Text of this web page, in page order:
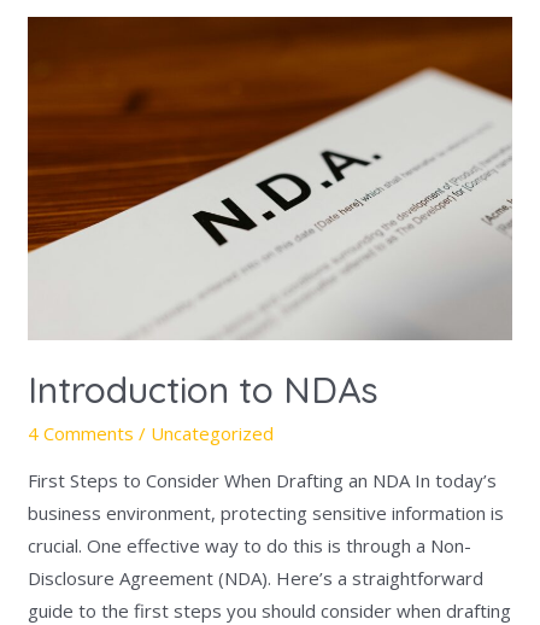
Introduction to NDAs
4 Comments / Uncategorized
First Steps to Consider When Drafting an NDA In today’s
business environment, protecting sensitive information is
crucial. One effective way to do this is through a Non-
Disclosure Agreement (NDA). Here’s a straightforward
guide to the first steps you should consider when drafting